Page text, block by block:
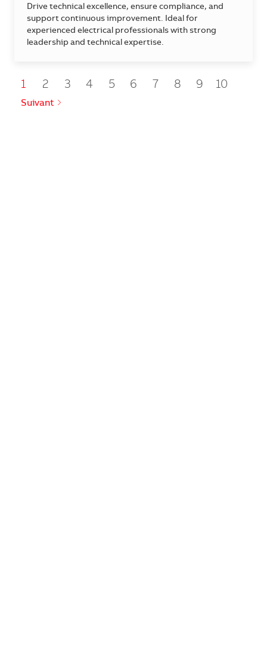
Drive technical excellence, ensure compliance, and
support continuous improvement. Ideal for
experienced electrical professionals with strong
leadership and technical expertise.
1 2 3 4 5 6 7 8 9 10
Suivant